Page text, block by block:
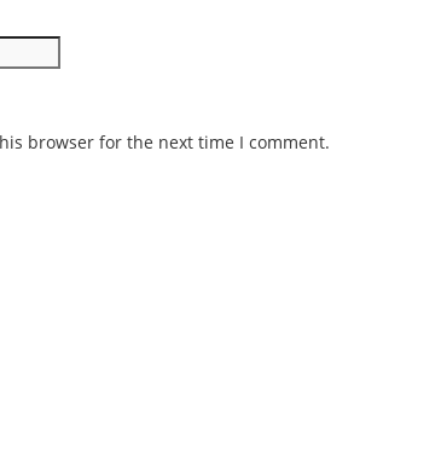
browser for the next time I comment.